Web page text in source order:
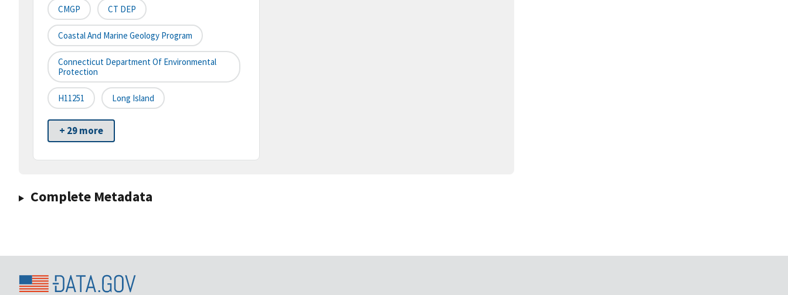
CMGP CT DEP
Coastal And Marine Geology Program
Connecticut Department Of Environmental
Protection
H11251 Long Island
+ 29 more
Complete Metadata